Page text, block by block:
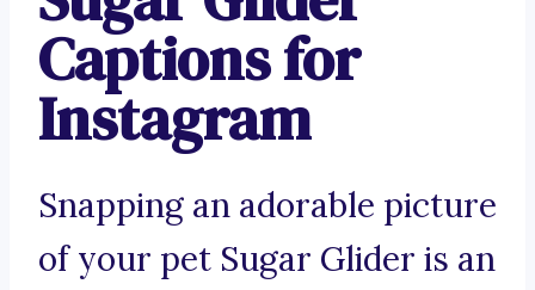
Captions for
Instagram
Snapping an adorable picture
of your pet Sugar Glider is an